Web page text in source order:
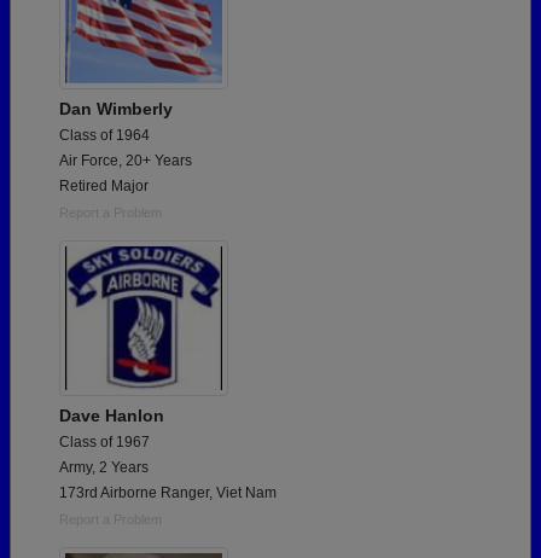
Dan Wimberly
Class of 1964
Air Force, 20+ Years
Retired Major
Report a Problem
Dave Hanlon
Class of 1967
Army, 2 Years
173rd Airborne Ranger, Viet Nam
Report a Problem